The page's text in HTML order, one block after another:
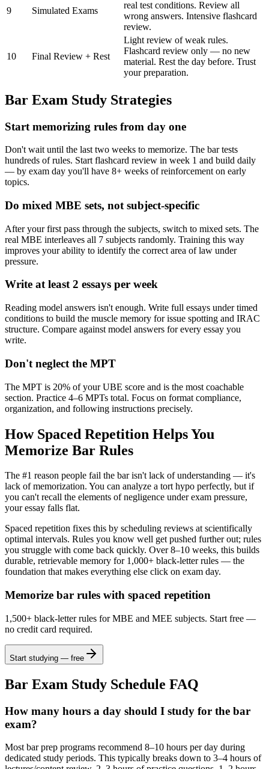
9 Simulated Exams
real test conditions. Review all
wrong answers. Intensive flashcard
review.
10 Final Review + Rest
Light review of weak rules.
Flashcard review only — no new
material. Rest the day before. Trust
your preparation.
Bar Exam Study Strategies
Start memorizing rules from day one
Don't wait until the last two weeks to memorize. The bar tests
hundreds of rules. Start flashcard review in week 1 and build daily
— by exam day you'll have 8+ weeks of reinforcement on early
topics.
Do mixed MBE sets, not subject-specific
After your first pass through the subjects, switch to mixed sets. The
real MBE interleaves all 7 subjects randomly. Training this way
improves your ability to identify the correct area of law under
pressure.
Write at least 2 essays per week
Reading model answers isn't enough. Write full essays under timed
conditions to build the muscle memory for issue spotting and IRAC
structure. Compare against model answers for every essay you
write.
Don't neglect the MPT
The MPT is 20% of your UBE score and is the most coachable
section. Practice 4–6 MPTs total. Focus on format compliance,
organization, and following instructions precisely.
How Spaced Repetition Helps You
Memorize Bar Rules
The #1 reason people fail the bar isn't lack of understanding — it's
lack of memorization. You can analyze a tort hypo perfectly, but if
you can't recall the elements of negligence under exam pressure,
your essay falls flat.
Spaced repetition fixes this by scheduling reviews at scientifically
optimal intervals. Rules you know well get pushed further out; rules
you struggle with come back quickly. Over 8–10 weeks, this builds
durable, retrievable memory for 1,000+ black-letter rules — the
foundation that makes everything else click on exam day.
Memorize bar rules with spaced repetition
1,500+ black-letter rules for MBE and MEE subjects. Start free —
no credit card required.
Start studying — free
Bar Exam Study Schedule FAQ
How many hours a day should I study for the bar
exam?
Most bar prep programs recommend 8–10 hours per day during
dedicated study periods. This typically breaks down to 3–4 hours of